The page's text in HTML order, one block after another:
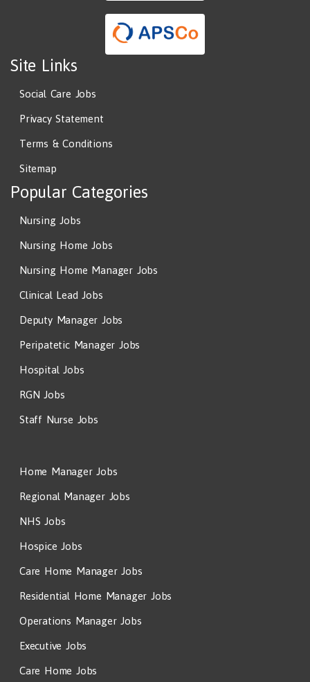
Site Links
Social Care Jobs
Privacy Statement
Terms & Conditions
Sitemap
Popular Categories
Nursing Jobs
Nursing Home Jobs
Nursing Home Manager Jobs
Clinical Lead Jobs
Deputy Manager Jobs
Peripatetic Manager Jobs
Hospital Jobs
RGN Jobs
Staff Nurse Jobs
Home Manager Jobs
Regional Manager Jobs
NHS Jobs
Hospice Jobs
Care Home Manager Jobs
Residential Home Manager Jobs
Operations Manager Jobs
Executive Jobs
Care Home Jobs